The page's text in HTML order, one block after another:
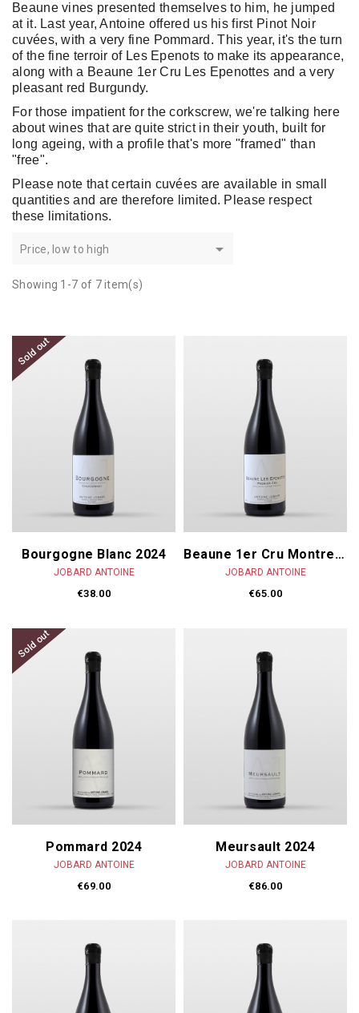
Beaune vines presented themselves to him, he jumped
at it. Last year, Antoine offered us his first Pinot Noir
cuvées, with a very fine Pommard. This year, it's the turn
of the fine terroir of Les Epenots to make its appearance,
along with a Beaune 1er Cru Les Epenottes and a very
pleasant red Burgundy.
For those impatient for the corkscrew, we're talking here
about wines that are quite strict in their youth, built for
long ageing, with a profile that's more "framed" than
"free".
Please note that certain cuvées are available in small
quantities and are therefore limited. Please respect
these limitations.
Price, low to high 
Showing 1-7 of 7 item(s)
Sold out
Bourgogne Blanc 2024
JOBARD ANTOINE
€38.00
Beaune 1er Cru Montrevenots 2023
JOBARD ANTOINE
€65.00
Sold out
Pommard 2024
JOBARD ANTOINE
€69.00
Meursault 2024
JOBARD ANTOINE
€86.00